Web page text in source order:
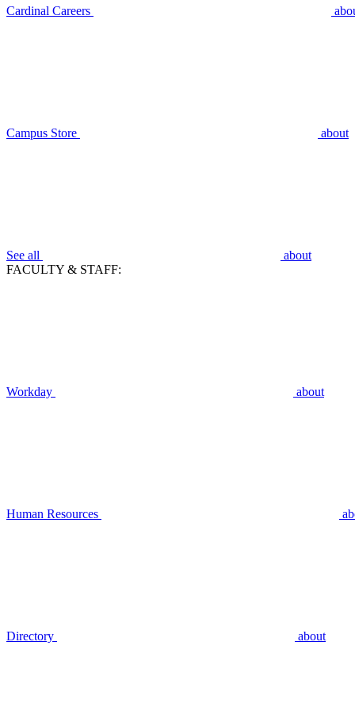
Cardinal Careers
Campus Store about
See all
about
FACULTY & STAFF:
Workday about
Human Resources
Directory about